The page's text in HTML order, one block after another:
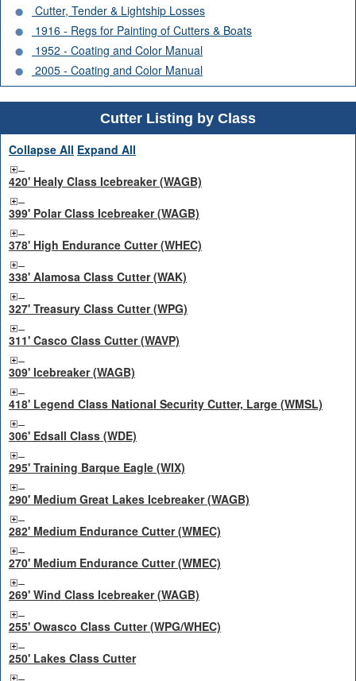
Cutter, Tender & Lightship Losses
1916 - Regs for Painting of Cutters & Boats
1952 - Coating and Color Manual
2005 - Coating and Color Manual
Cutter Listing by Class
Collapse All Expand All
420' Healy Class Icebreaker (WAGB)
399' Polar Class Icebreaker (WAGB)
378' High Endurance Cutter (WHEC)
338' Alamosa Class Cutter (WAK)
327' Treasury Class Cutter (WPG)
311' Casco Class Cutter (WAVP)
309' Icebreaker (WAGB)
418' Legend Class National Security Cutter, Large (WMSL)
306' Edsall Class (WDE)
295' Training Barque Eagle (WIX)
290' Medium Great Lakes Icebreaker (WAGB)
282' Medium Endurance Cutter (WMEC)
270' Medium Endurance Cutter (WMEC)
269' Wind Class Icebreaker (WAGB)
255' Owasco Class Cutter (WPG/WHEC)
250' Lakes Class Cutter